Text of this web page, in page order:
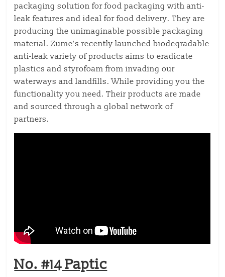
packaging solution for food packaging with anti-
leak features and ideal for food delivery. They are
producing the unimaginable possible packaging
material. Zume’s recently launched biodegradable
anti-leak variety of products aims to eradicate
plastics and styrofoam from invading our
waterways and landfills. While providing you the
functionality you need. Their products are made
and sourced through a global network of
partners.
No. #14 Paptic